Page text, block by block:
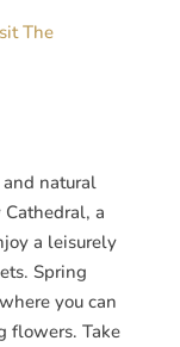
The
natural
a
a leisurely
Spring
you can
flowers. Take